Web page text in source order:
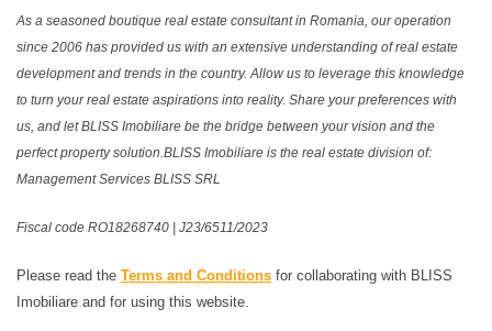
As a seasoned boutique real estate consultant in Romania, our operation
since 2006 has provided us with an extensive understanding of real estate
development and trends in the country. Allow us to leverage this knowledge
to turn your real estate aspirations into reality. Share your preferences with
us, and let BLISS Imobiliare be the bridge between your vision and the
perfect property solution.BLISS Imobiliare is the real estate division of:
Management Services BLISS SRL
Fiscal code RO18268740 | J23/6511/2023
Please read the Terms and Conditions for collaborating with BLISS
Imobiliare and for using this website.